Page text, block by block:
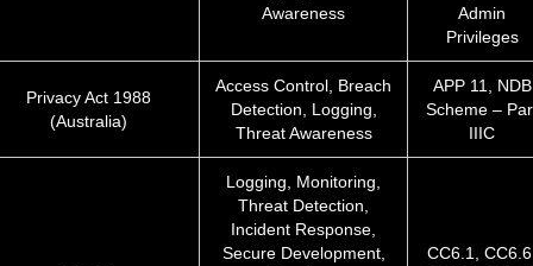
Awareness
Admin
Privileges
Privacy Act 1988
(Australia)
Access Control, Breach
Detection, Logging,
Threat Awareness
APP 11, NDB
Scheme –
IIIC
Logging, Monitoring,
Threat Detection,
Incident Response,
Secure Development,
CC6.1,